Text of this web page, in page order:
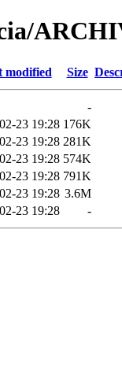
modified Size
-
23 19:28 176K
23 19:28 281K
23 19:28 574K
23 19:28 791K
23 19:28 3.6M
23 19:28 -